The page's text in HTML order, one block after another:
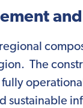
The
sustainable